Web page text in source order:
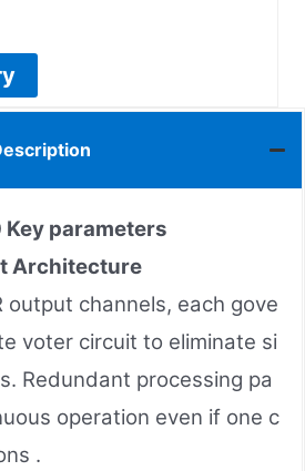
Key parameters
Architecture
output channels, each gove
voter circuit to eliminate si
Redundant processing pa
operation even if one c
.